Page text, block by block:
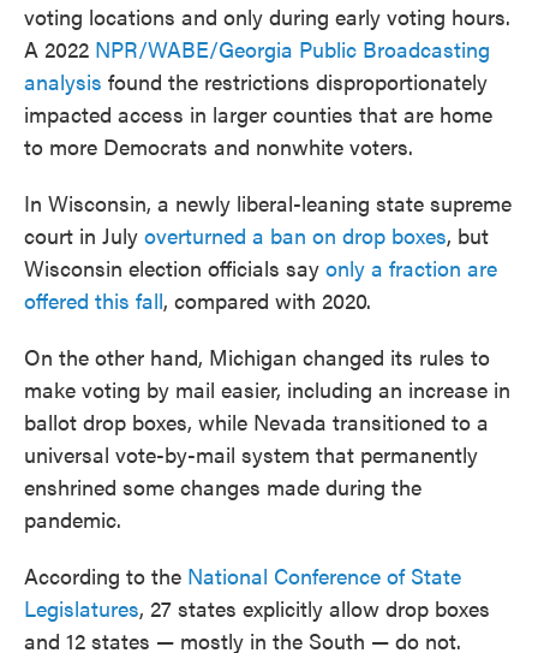
voting locations and only during early voting hours.
A 2022 NPR/WABE/Georgia Public Broadcasting
analysis found the restrictions disproportionately
impacted access in larger counties that are home
to more Democrats and nonwhite voters.
In Wisconsin, a newly liberal-leaning state supreme
court in July overturned a ban on drop boxes, but
Wisconsin election officials say only a fraction are
offered this fall, compared with 2020.
On the other hand, Michigan changed its rules to
make voting by mail easier, including an increase in
ballot drop boxes, while Nevada transitioned to a
universal vote-by-mail system that permanently
enshrined some changes made during the
pandemic.
According to the National Conference of State
Legislatures, 27 states explicitly allow drop boxes
and 12 states — mostly in the South — do not.